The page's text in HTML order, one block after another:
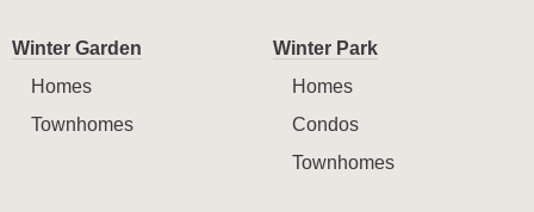
Winter Garden
Homes
Townhomes
Winter Park
Homes
Condos
Townhomes